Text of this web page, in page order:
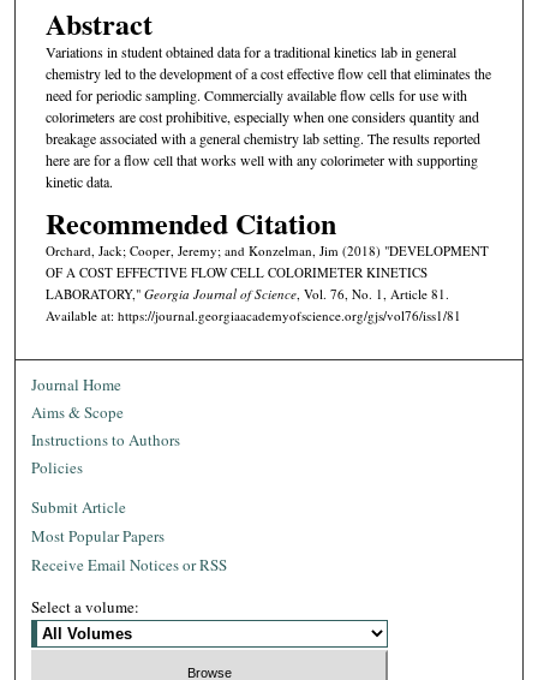
Abstract
Variations in student obtained data for a traditional kinetics lab in general
chemistry led to the development of a cost effective flow cell that eliminates the
need for periodic sampling. Commercially available flow cells for use with
colorimeters are cost prohibitive, especially when one considers quantity and
breakage associated with a general chemistry lab setting. The results reported
here are for a flow cell that works well with any colorimeter with supporting
kinetic data.
Recommended Citation
Orchard, Jack; Cooper, Jeremy; and Konzelman, Jim (2018) "DEVELOPMENT
OF A COST EFFECTIVE FLOW CELL COLORIMETER KINETICS
LABORATORY," Georgia Journal of Science, Vol. 76, No. 1, Article 81.
Available at: https://journal.georgiaacademyofscience.org/gjs/vol76/iss1/81
Journal Home
Aims & Scope
Instructions to Authors
Policies
Submit Article
Most Popular Papers
Receive Email Notices or RSS
Select a volume: